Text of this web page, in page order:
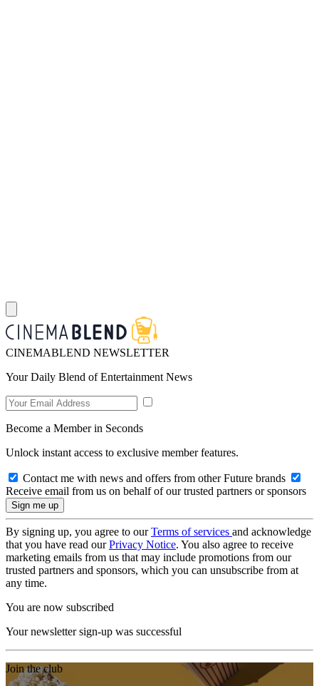
CINEMABLEND NEWSLETTER
Your Daily Blend of Entertainment News
Become a Member in Seconds
Unlock instant access to exclusive member features.
Contact me with news and offers from other Future brands
Receive email from us on behalf of our trusted partners or sponsors
By signing up, you agree to ourTerms of services and acknowledge
that you have read ourPrivacy Notice. You also agree to receive
marketing emails from us that may include promotions from our
trusted partners and sponsors, which you can unsubscribe from at
any time.
You are now subscribed
Your newsletter sign-up was successful
Join the club